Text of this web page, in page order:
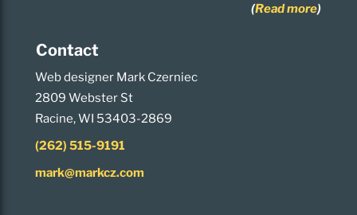
(Read more)
Contact
Web designer Mark Czerniec
2809 Webster St
Racine, WI 53403-2869
(262) 515-9191
mark@markcz.com